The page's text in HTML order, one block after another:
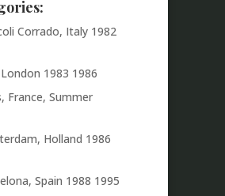
Corrado, Italy 1982
London 1983 1986
France, Summer
Holland 1986
Spain 1988 1995